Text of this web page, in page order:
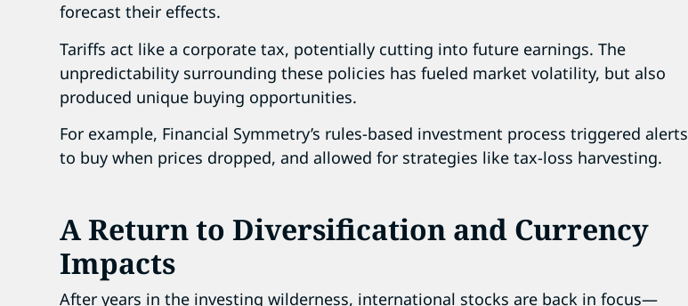
forecast their effects.
Tariffs act like a corporate tax, potentially cutting into future earnings. The
unpredictability surrounding these policies has fueled market volatility, but also
produced unique buying opportunities.
For example, Financial Symmetry’s rules-based investment process triggered alerts
to buy when prices dropped, and allowed for strategies like tax-loss harvesting.
A Return to Diversification and Currency
Impacts
After years in the investing wilderness, international stocks are back in focus—